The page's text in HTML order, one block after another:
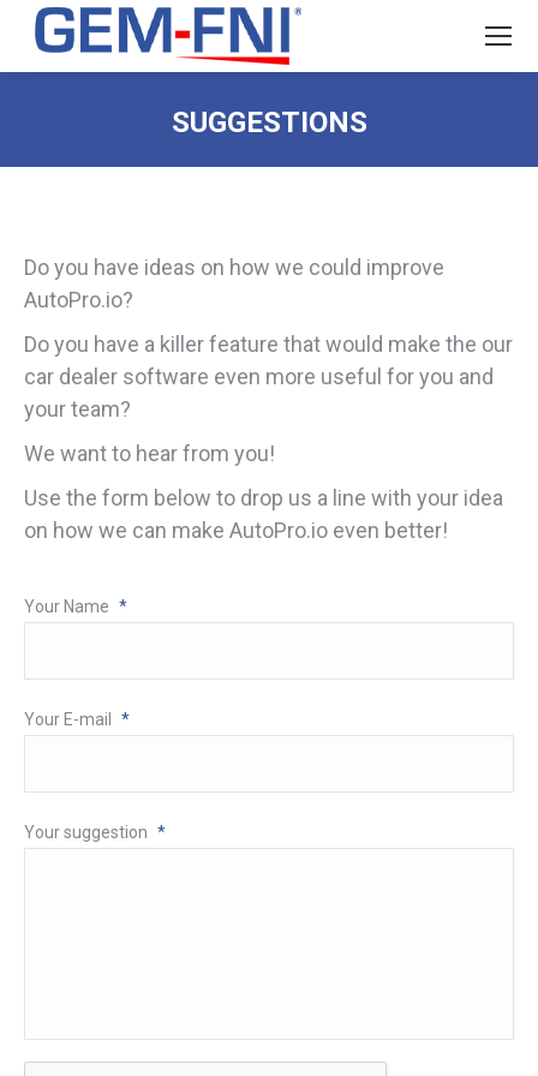
SUGGESTIONS
Do you have ideas on how we could improve
AutoPro.io?
Do you have a killer feature that would make the our
car dealer software even more useful for you and
your team?
We want to hear from you!
Use the form below to drop us a line with your idea
on how we can make AutoPro.io even better!
Your Name *
Your E-mail *
Your suggestion *